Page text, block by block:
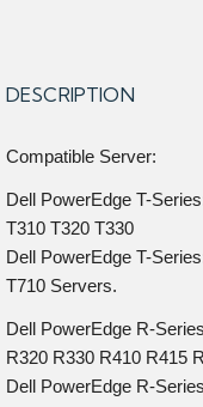
DESCRIPTION
Compatible Server:
Dell PowerEdge T-
T310 T320 T330
Dell PowerEdge T-
T710 Servers.
Dell PowerEdge R-
R320 R330 R410 R415
Dell PowerEdge R-